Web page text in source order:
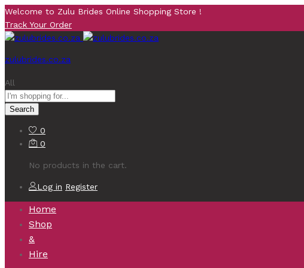
Welcome to Zulu Brides Online Shopping Store !
Track Your Order
zulubrides.co.za
All
Search
0
0
No products in the cart.
Log in Register
Home
Shop
&
Hire